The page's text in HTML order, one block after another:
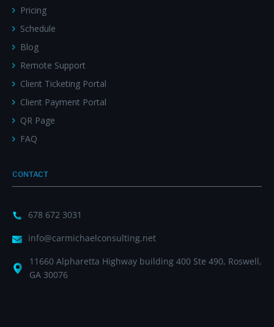
Pricing
Schedule
Blog
Remote Support
Client Ticketing Portal
Client Payment Portal
QR Page
FAQ
CONTACT
678 672 3031
info@carmichaelconsulting.net
11660 Alpharetta Highway building 400 Ste 490, Roswell,
GA 30076